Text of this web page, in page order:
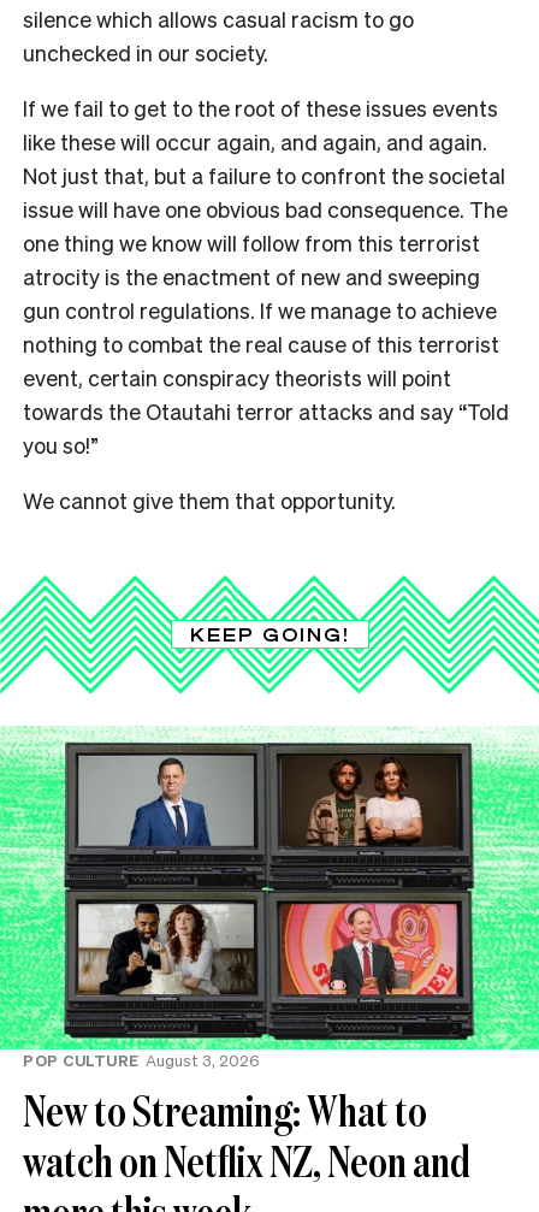
silence which allows casual racism to go
unchecked in our society.
If we fail to get to the root of these issues events
like these will occur again, and again, and again.
Not just that, but a failure to confront the societal
issue will have one obvious bad consequence. The
one thing we know will follow from this terrorist
atrocity is the enactment of new and sweeping
gun control regulations. If we manage to achieve
nothing to combat the real cause of this terrorist
event, certain conspiracy theorists will point
towards the Otautahi terror attacks and say “Told
you so!”
We cannot give them that opportunity.
KEEP GOING!
POP CULTURE August 3, 2026
New to Streaming: What to
watch on Netflix NZ, Neon and